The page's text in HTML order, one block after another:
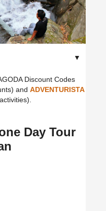
▼
Discount Codes
and ADVENTURISTA
Day Tour